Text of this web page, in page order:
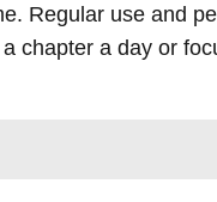
Regular use and
chapter a day or